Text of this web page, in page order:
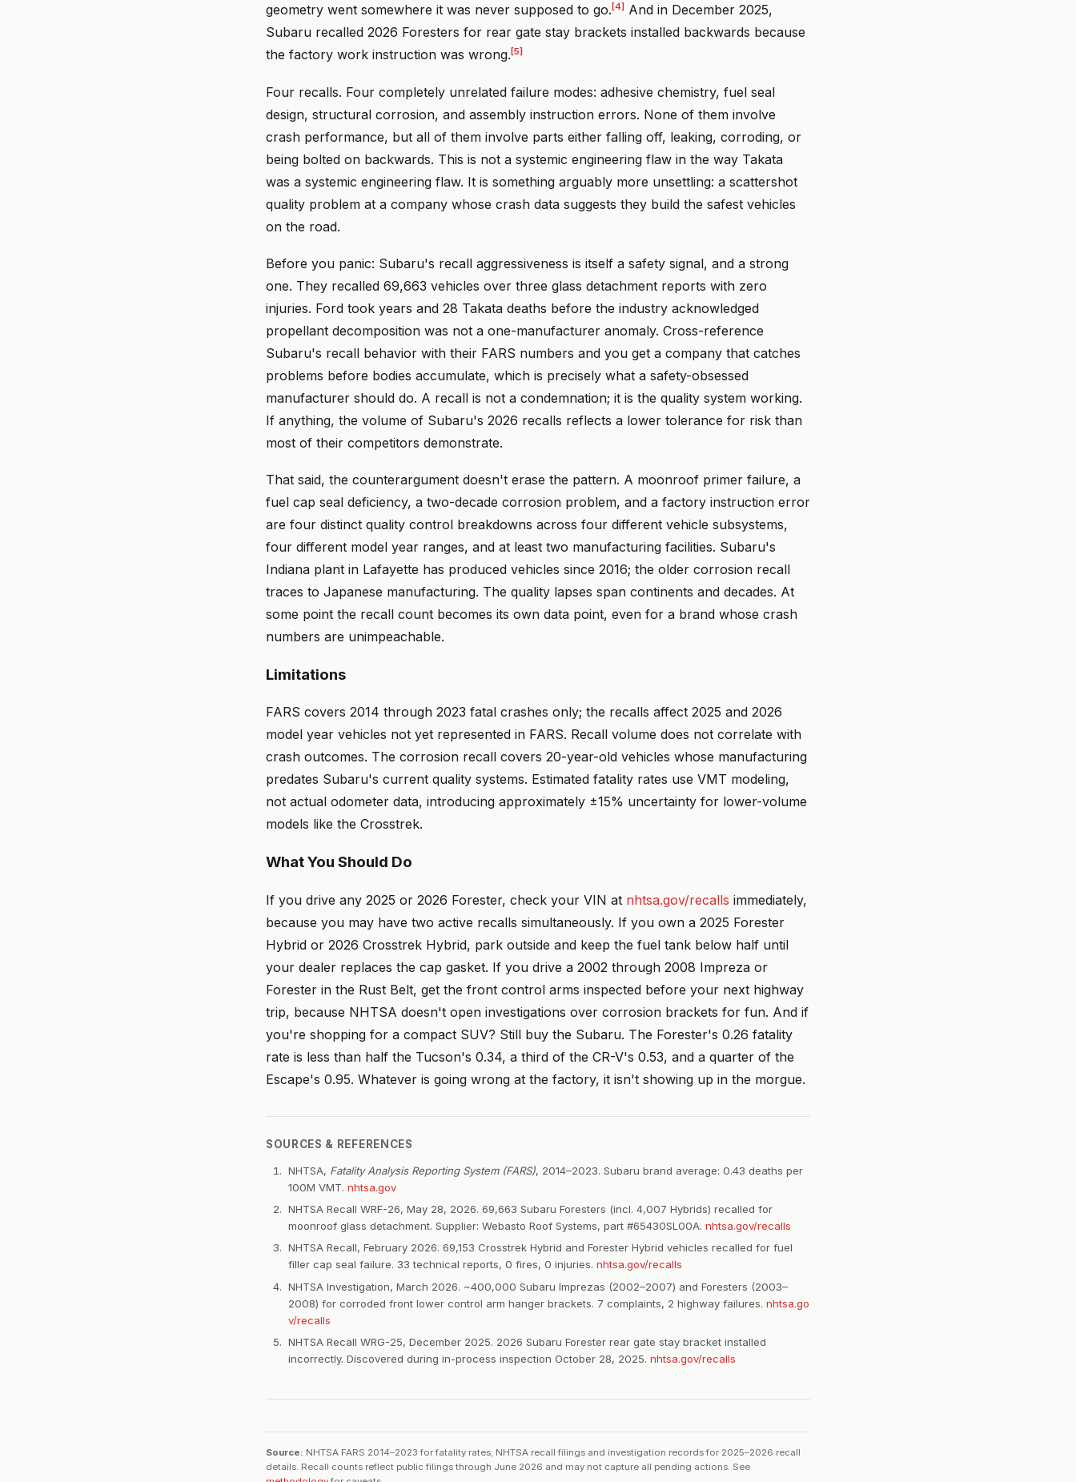
geometry went somewhere it was never supposed to go. [4] And in December 2025,
Subaru recalled 2026 Foresters for rear gate stay brackets installed backwards because
the factory work instruction was wrong. [5]
Four recalls. Four completely unrelated failure modes: adhesive chemistry, fuel seal
design, structural corrosion, and assembly instruction errors. None of them involve
crash performance, but all of them involve parts either falling off, leaking, corroding, or
being bolted on backwards. This is not a systemic engineering flaw in the way Takata
was a systemic engineering flaw. It is something arguably more unsettling: a scattershot
quality problem at a company whose crash data suggests they build the safest vehicles
on the road.
Before you panic: Subaru's recall aggressiveness is itself a safety signal, and a strong
one. They recalled 69,663 vehicles over three glass detachment reports with zero
injuries. Ford took years and 28 Takata deaths before the industry acknowledged
propellant decomposition was not a one-manufacturer anomaly. Cross-reference
Subaru's recall behavior with their FARS numbers and you get a company that catches
problems before bodies accumulate, which is precisely what a safety-obsessed
manufacturer should do. A recall is not a condemnation; it is the quality system working.
If anything, the volume of Subaru's 2026 recalls reflects a lower tolerance for risk than
most of their competitors demonstrate.
That said, the counterargument doesn't erase the pattern. A moonroof primer failure, a
fuel cap seal deficiency, a two-decade corrosion problem, and a factory instruction error
are four distinct quality control breakdowns across four different vehicle subsystems,
four different model year ranges, and at least two manufacturing facilities. Subaru's
Indiana plant in Lafayette has produced vehicles since 2016; the older corrosion recall
traces to Japanese manufacturing. The quality lapses span continents and decades. At
some point the recall count becomes its own data point, even for a brand whose crash
numbers are unimpeachable.
Limitations
FARS covers 2014 through 2023 fatal crashes only; the recalls affect 2025 and 2026
model year vehicles not yet represented in FARS. Recall volume does not correlate with
crash outcomes. The corrosion recall covers 20-year-old vehicles whose manufacturing
predates Subaru's current quality systems. Estimated fatality rates use VMT modeling,
not actual odometer data, introducing approximately ±15% uncertainty for lower-volume
models like the Crosstrek.
What You Should Do
If you drive any 2025 or 2026 Forester, check your VIN at nhtsa.gov/recalls immediately,
because you may have two active recalls simultaneously. If you own a 2025 Forester
Hybrid or 2026 Crosstrek Hybrid, park outside and keep the fuel tank below half until
your dealer replaces the cap gasket. If you drive a 2002 through 2008 Impreza or
Forester in the Rust Belt, get the front control arms inspected before your next highway
trip, because NHTSA doesn't open investigations over corrosion brackets for fun. And if
you're shopping for a compact SUV? Still buy the Subaru. The Forester's 0.26 fatality
rate is less than half the Tucson's 0.34, a third of the CR-V's 0.53, and a quarter of the
Escape's 0.95. Whatever is going wrong at the factory, it isn't showing up in the morgue.
SOURCES & REFERENCES
NHTSA, Fatality Analysis Reporting System (FARS), 2014–2023. Subaru brand average: 0.43 deaths per
100M VMT. nhtsa.gov
NHTSA Recall WRF-26, May 28, 2026. 69,663 Subaru Foresters (incl. 4,007 Hybrids) recalled for
moonroof glass detachment. Supplier: Webasto Roof Systems, part #65430SL00A. nhtsa.gov/recalls
NHTSA Recall, February 2026. 69,153 Crosstrek Hybrid and Forester Hybrid vehicles recalled for fuel
filler cap seal failure. 33 technical reports, 0 fires, 0 injuries. nhtsa.gov/recalls
NHTSA Investigation, March 2026. ~400,000 Subaru Imprezas (2002–2007) and Foresters (2003–
2008) for corroded front lower control arm hanger brackets. 7 complaints, 2 highway failures. nhtsa.go
v/recalls
NHTSA Recall WRG-25, December 2025. 2026 Subaru Forester rear gate stay bracket installed
incorrectly. Discovered during in-process inspection October 28, 2025. nhtsa.gov/recalls
Source: NHTSA FARS 2014–2023 for fatality rates; NHTSA recall filings and investigation records for 2025–2026 recall
details. Recall counts reflect public filings through June 2026 and may not capture all pending actions. See